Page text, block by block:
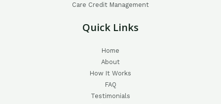
Care Credit Management
Quick Links
Home
About
How It Works
FAQ
Testimonials